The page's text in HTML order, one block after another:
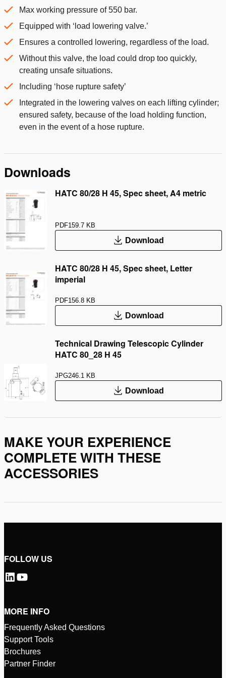
Max working pressure of 550 bar.
Equipped with ‘load lowering valve.’
Ensures a controlled lowering, regardless of the load.
Without this valve, the load could drop too quickly,
creating unsafe situations.
Including ‘hose rupture safety’
Integrated in the lowering valves on each lifting cylinder;
ensured safety, because of the load holding function,
even in the event of a hose rupture.
Downloads
HATC 80/28 H 45, Spec sheet, A4 metric
PDF159.7 KB
Download
HATC 80/28 H 45, Spec sheet, Letter
imperial
PDF156.8 KB
Download
Technical Drawing Telescopic Cylinder
HATC 80_28 H 45
JPG246.1 KB
Download
MAKE YOUR EXPERIENCE
COMPLETE WITH THESE
ACCESSORIES
FOLLOW US
MORE INFO
Frequently Asked Questions
Support Tools
Brochures
Partner Finder